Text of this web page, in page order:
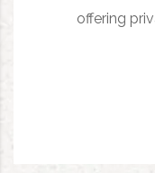
offering